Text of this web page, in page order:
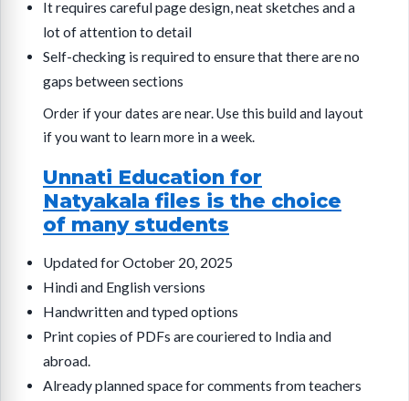
It requires careful page design, neat sketches and a
lot of attention to detail
Self-checking is required to ensure that there are no
gaps between sections
Order if your dates are near. Use this build and layout
if you want to learn more in a week.
Unnati Education for
Natyakala files is the choice
of many students
Updated for October 20, 2025
Hindi and English versions
Handwritten and typed options
Print copies of PDFs are couriered to India and
abroad.
Already planned space for comments from teachers